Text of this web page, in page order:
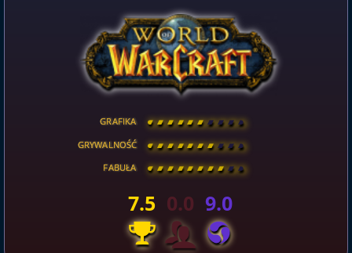
GRAFIKA [ \ \ \ \ \ \ \ \ ]
GRYWALNOŚĆ [ \ \ \ \ \ \ \ \ ]
FABUŁA [ \ \ \ \ \ \ \ \ ]
7.5 0.0 9.0